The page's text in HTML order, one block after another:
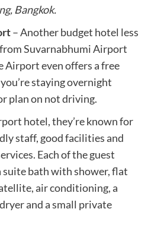
Bangkok.
– Another budget hotel less
Suvarnabhumi Airport
Airport even offers a free
staying overnight
plan on not driving.
hotel, they’re known for
staff, good facilities and
Each of the guest
suite bath with shower, flat
air conditioning, a
and a small private